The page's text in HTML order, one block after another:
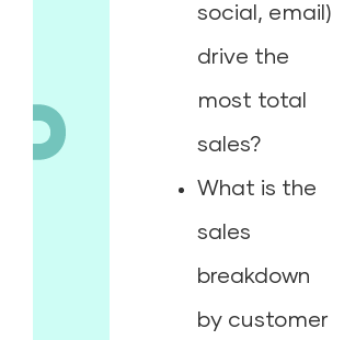
social, email)
drive the
most total
sales?
What is the
sales
breakdown
by customer